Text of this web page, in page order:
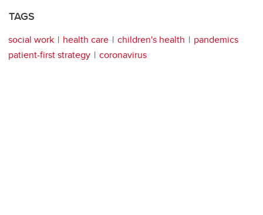
TAGS
social work health care children's health
pandemics
patient-first strategy
coronavirus